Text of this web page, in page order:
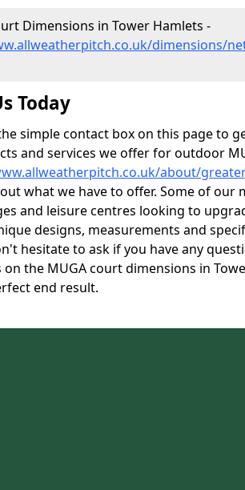
Dimensions in Tower Hamlets -
dimensions/
Today
simple contact box on this page to
and services we offer for outdoor
about/
what we have to offer. Some of our
and leisure centres looking to
designs, measurements and
hesitate to ask if you have any
the MUGA court dimensions in
end result.